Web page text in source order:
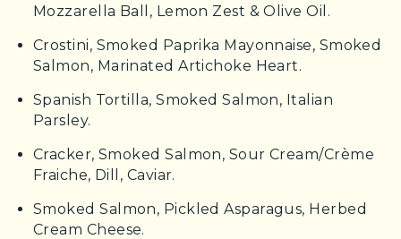
Mozzarella Ball, Lemon Zest & Olive Oil.
Crostini, Smoked Paprika Mayonnaise, Smoked
Salmon, Marinated Artichoke Heart.
Spanish Tortilla, Smoked Salmon, Italian
Parsley.
Cracker, Smoked Salmon, Sour Cream/Crème
Fraiche, Dill, Caviar.
Smoked Salmon, Pickled Asparagus, Herbed
Cream Cheese.